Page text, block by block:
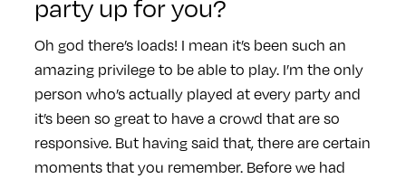
Oh god there’s loads! I mean it’s been such an
amazing privilege to be able to play. I’m the only
person who’s actually played at every party and
it’s been so great to have a crowd that are so
responsive. But having said that, there are certain
moments that you remember. Before we had